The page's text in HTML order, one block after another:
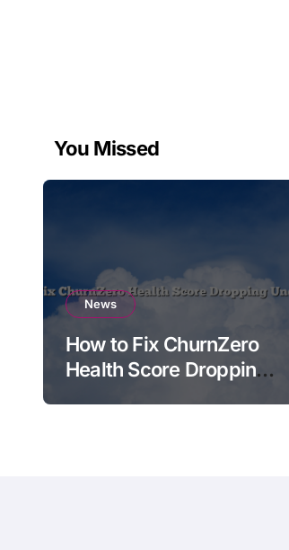
You Missed
News
How to Fix ChurnZero
Health Score Dropping